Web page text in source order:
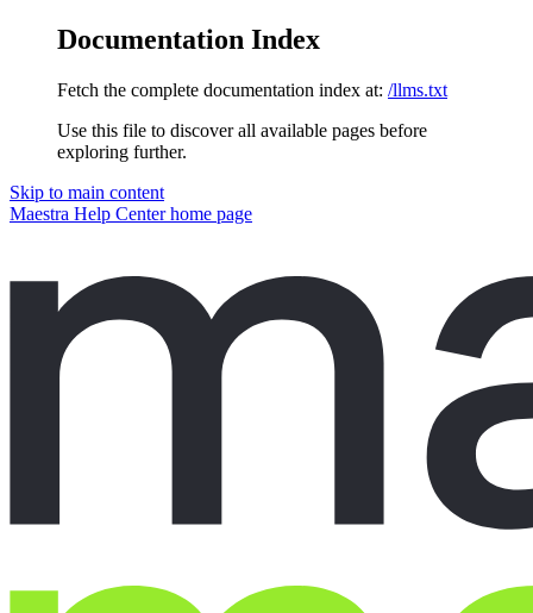
Documentation Index
Fetch the complete documentation index at: /llms.txt
Use this file to discover all available pages before
exploring further.
Skip to main content
Maestra Help Centerhome page